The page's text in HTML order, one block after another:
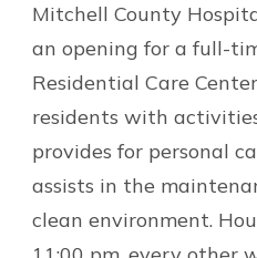
Mitchell County
an opening for a full-
Residential Care
residents with
provides for personal
assists in the
clean environment.